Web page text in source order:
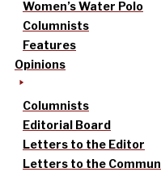
Women’s Water Polo
Columnists
Features
Opinions
Columnists
Editorial Board
Letters to the Editor
Letters to the